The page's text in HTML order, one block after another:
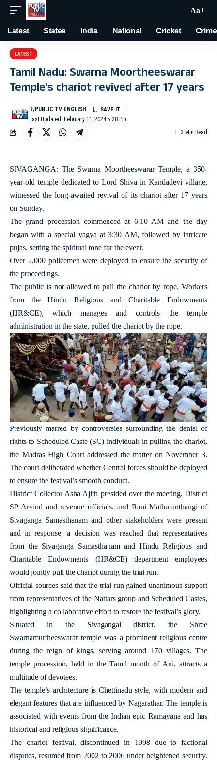
Aa
Latest States India National Cricket Crime
LATEST
Tamil Nadu: Swarna Moortheeswarar
Temple’s chariot revived after 17 years
Last Updated: February 11, 2024 5:28 Pm
ByPUBLIC TV ENGLISH
3 Min Read
SIVAGANGA: The Swarna Moortheeswarar Temple, a 350-
year-old temple dedicated to Lord Shiva in Kandadevi village,
witnessed the long-awaited revival of its chariot after 17 years
on Sunday.
The grand procession commenced at 6:10 AM and the day
began with a special yagya at 3:30 AM, followed by intricate
pujas, setting the spiritual tone for the event.
Over 2,000 policemen were deployed to ensure the security of
the proceedings.
The public is not allowed to pull the chariot by rope. Workers
from the Hindu Religious and Charitable Endowments
(HR&CE), which manages and controls the temple
administration in the state, pulled the chariot by the rope.
Previously marred by controversies surrounding the denial of
rights to Scheduled Caste (SC) individuals in pulling the chariot,
the Madras High Court addressed the matter on November 3.
The court deliberated whether Central forces should be deployed
to ensure the festival’s smooth conduct.
District Collector Asha Ajith presided over the meeting. District
SP Arvind and revenue officials, and Rani Mathuranthangi of
Sivaganga Samasthanam and other stakeholders were present
and in response, a decision was reached that representatives
from the Sivaganga Samasthanam and Hindu Religious and
Charitable Endowments (HR&CE) department employees
would jointly pull the chariot during the trial run.
Official sources said that the trial run gained unanimous support
from representatives of the Nattars group and Scheduled Castes,
highlighting a collaborative effort to restore the festival’s glory.
Situated in the Sivagangai district, the Shree
Swarnamurtheeswarar temple was a prominent religious centre
during the reign of kings, serving around 170 villages. The
temple procession, held in the Tamil month of Ani, attracts a
multitude of devotees.
The temple’s architecture is Chettinadu style, with modern and
elegant features that are influenced by Nagarathar. The temple is
associated with events from the Indian epic Ramayana and has
historical and religious significance.
The chariot festival, discontinued in 1998 due to factional
disputes, resumed from 2002 to 2006 under heightened security.